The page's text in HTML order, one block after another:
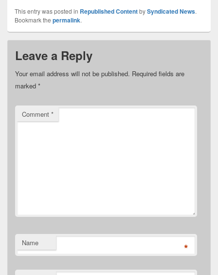
This entry was posted in Republished ContentbySyndicated News.
Bookmark the permalink.
Leave a Reply
Your email address will not be published. Required fields are
marked *
Comment *
Name *